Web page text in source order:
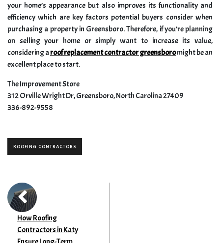
your home’s appearance but also improves its functionality and
efficiency which are key factors potential buyers consider when
purchasing a property in Greensboro. Therefore, if you’re planning
on selling your home or simply want to increase its value,
considering aroof replacement contractor greensboromight be an
excellent place to start.
The Improvement Store
312 Orville Wright Dr, Greensboro, North Carolina 27409
336-892-9558
ROOFING CONTRACTORS
How Roofing
Contractors in Katy